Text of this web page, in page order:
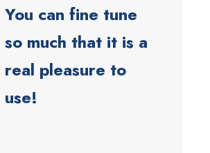
You can fine tune
so much that it is a
real pleasure to
use!